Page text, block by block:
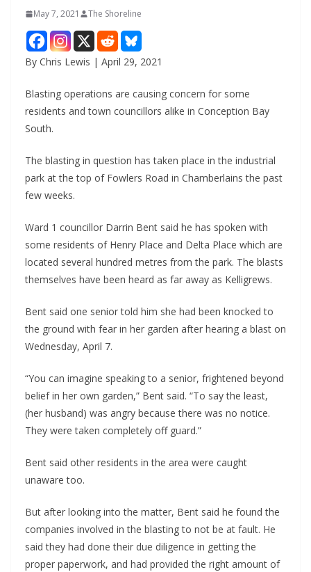
May 7, 2021 The Shoreline
By Chris Lewis | April 29, 2021
Blasting operations are causing concern for some
residents and town councillors alike in Conception Bay
South.
The blasting in question has taken place in the industrial
park at the top of Fowlers Road in Chamberlains the past
few weeks.
Ward 1 councillor Darrin Bent said he has spoken with
some residents of Henry Place and Delta Place which are
located several hundred metres from the park. The blasts
themselves have been heard as far away as Kelligrews.
Bent said one senior told him she had been knocked to
the ground with fear in her garden after hearing a blast on
Wednesday, April 7.
“You can imagine speaking to a senior, frightened beyond
belief in her own garden,” Bent said. “To say the least,
(her husband) was angry because there was no notice.
They were taken completely off guard.”
Bent said other residents in the area were caught
unaware too.
But after looking into the matter, Bent said he found the
companies involved in the blasting to not be at fault. He
said they had done their due diligence in getting the
proper paperwork, and had provided the right amount of